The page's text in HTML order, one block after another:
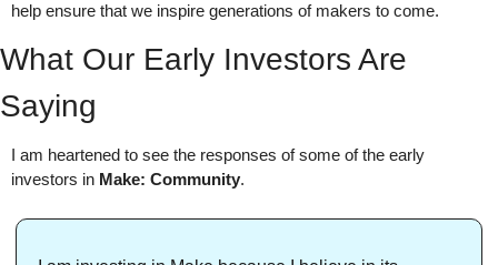
help ensure that we inspire generations of makers to come.
What Our Early Investors Are
Saying
I am heartened to see the responses of some of the early
investors in Make: Community.